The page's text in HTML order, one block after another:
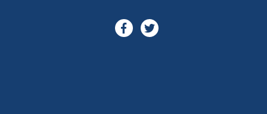
Facebook-Twitter